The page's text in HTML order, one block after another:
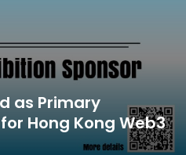
as Primary
Hong Kong Web3